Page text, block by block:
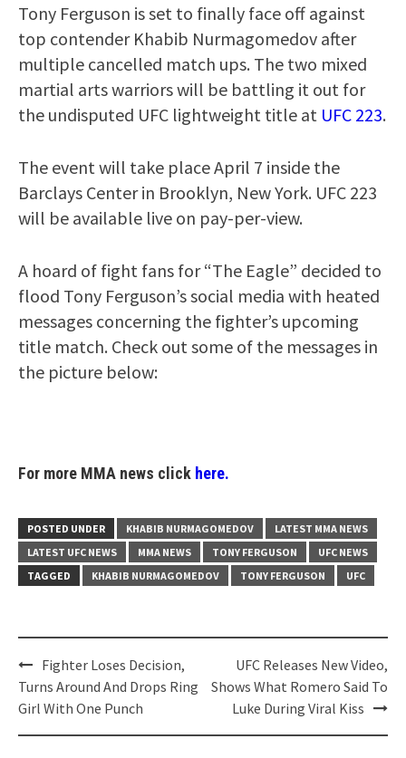
Tony Ferguson is set to finally face off against
top contender Khabib Nurmagomedov after
multiple cancelled match ups. The two mixed
martial arts warriors will be battling it out for
the undisputed UFC lightweight title at UFC 223.
The event will take place April 7 inside the
Barclays Center in Brooklyn, New York. UFC 223
will be available live on pay-per-view.
A hoard of fight fans for “The Eagle” decided to
flood Tony Ferguson’s social media with heated
messages concerning the fighter’s upcoming
title match. Check out some of the messages in
the picture below:
For more MMA news click here.
POSTED UNDER KHABIB NURMAGOMEDOV
LATEST MMA NEWS
LATEST UFC NEWS
MMA NEWS TONY FERGUSON
UFC NEWS
TAGGED
KHABIB NURMAGOMEDOV TONY FERGUSON UFC
Post
navigation
Fighter Loses Decision,
Turns Around And Drops Ring
Girl With One Punch
UFC Releases New Video,
Shows What Romero Said To
Luke During Viral Kiss